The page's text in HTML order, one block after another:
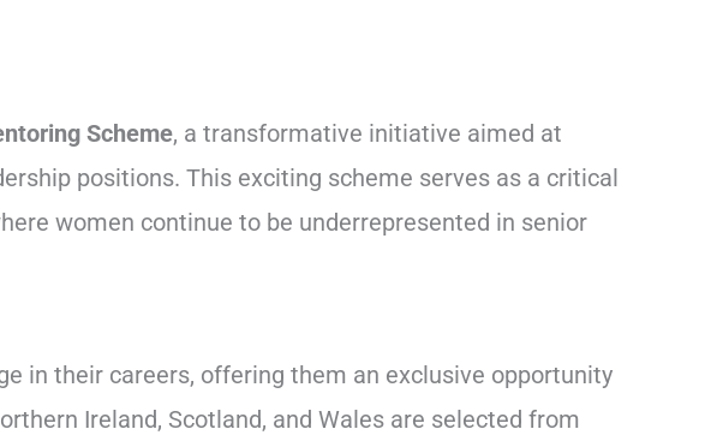
Scheme, a transformative initiative aimed at
positions. This exciting scheme serves as a critical
women continue to be underrepresented in senior
in their careers, offering them an exclusive opportunity
Ireland, Scotland, and Wales are selected from